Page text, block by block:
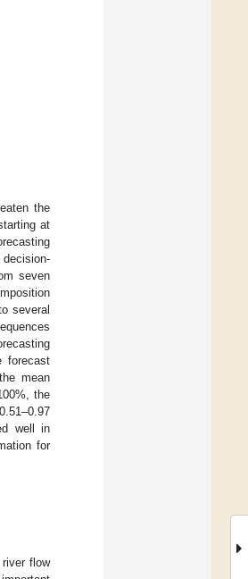
the
at
seven
several
forecast
mean
the
well in
for
flow